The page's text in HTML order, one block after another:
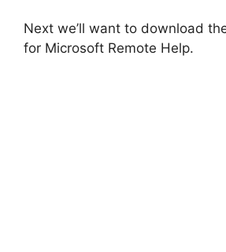
Next we’ll want to download
for Microsoft Remote Help.